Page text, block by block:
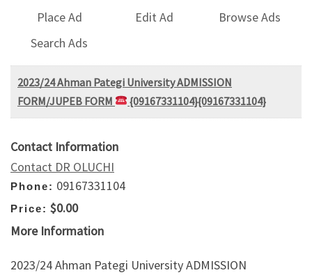
Place Ad Edit Ad
Browse Ads
Search Ads
2023/24 Ahman Pategi University ADMISSION
FORM/JUPEB FORM
{09167331104}{09167331104}
Contact Information
Contact DR OLUCHI
Phone: 09167331104
Price: $0.00
More Information
2023/24 Ahman Pategi University ADMISSION